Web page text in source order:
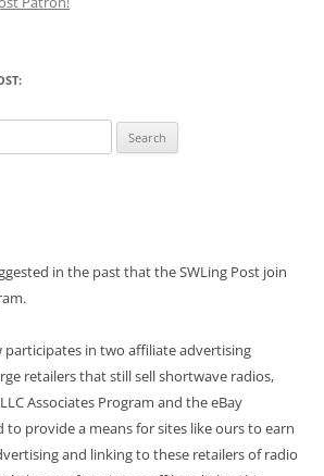
in the past that the SWLing Post join
participates in two affiliate advertising
retailers that still sell shortwave radios,
Associates Program and the eBay
to provide a means for sites like ours to earn
and linking to these retailers of radio